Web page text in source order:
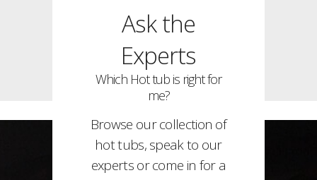
Ask the
Experts
Which Hot tub is right for
me?
Browse our collection of
hot tubs, speak to our
experts or come in for a